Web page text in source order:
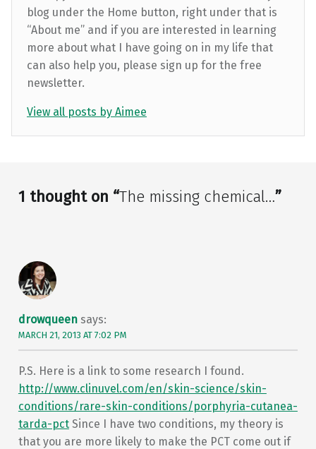
blog under the Home button, right under that is
“About me” and if you are interested in learning
more about what I have going on in my life that
can also help you, please sign up for the free
newsletter.
View all posts by Aimee
Skip back to main navigation
1 thought on “The missing chemical…”
drowqueen says:
MARCH 21, 2013 AT 7:02 PM
P.S. Here is a link to some research I found.
http://www.clinuvel.com/en/skin-science/skin-
conditions/rare-skin-conditions/porphyria-cutanea-
tarda-pctSince I have two conditions, my theory is
that you are more likely to make the PCT come out if